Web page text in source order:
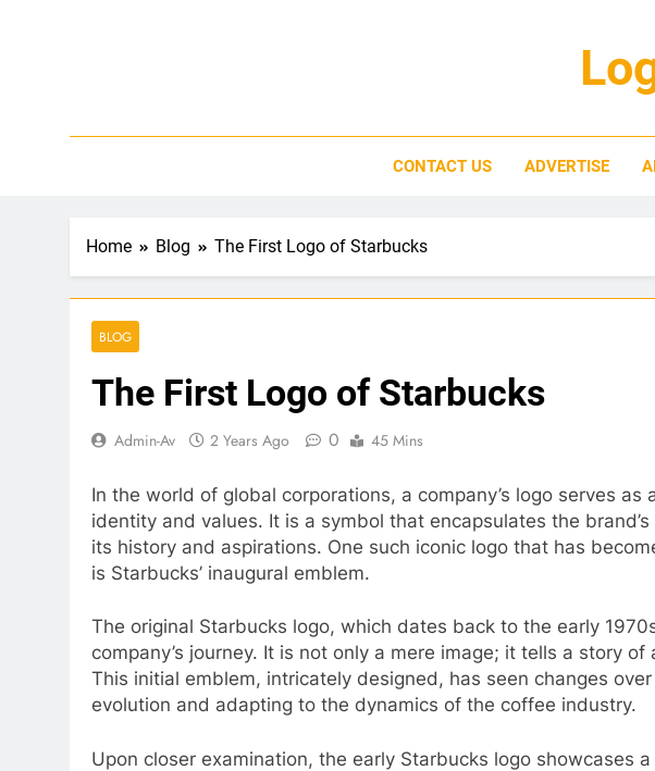
CONTACT US ADVERTISE
Home Blog The First Logo of Starbucks
BLOG
The First Logo of Starbucks
Admin-Av 2 Years Ago 0 45 Mins
In the world of global corporations, a company’s logo serves as
identity and values. It is a symbol that encapsulates the
its history and aspirations. One such iconic logo that has
is Starbucks’ inaugural emblem.
The original Starbucks logo, which dates back to the early
company’s journey. It is not only a mere image; it tells a story
This initial emblem, intricately designed, has seen changes
evolution and adapting to the dynamics of the coffee industry.
Upon closer examination, the early Starbucks logo showcases